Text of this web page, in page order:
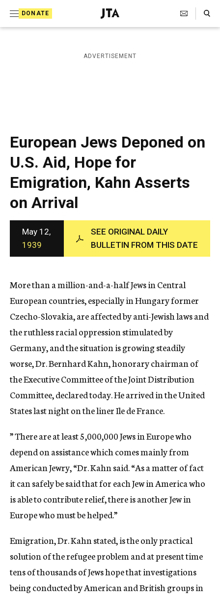
DONATE
J
e
i
s
a
p
h
i
c
A
n
c
y
Search Toggle
ADVERTISEMENT
European Jews Deponed on
U.S. Aid, Hope for
Emigration, Kahn Asserts
on Arrival
May 12,
1939
SEE ORIGINAL DAILY
BULLETIN FROM THIS DATE
More than a million-and-a-half Jews in Central
European countries, especially in Hungary former
Czecho-Slovakia, are affected by anti-Jewish laws and
the ruthless racial oppression stimulated by
Germany, and the situation is growing steadily
worse, Dr. Bernhard Kahn, honorary chairman of
the Executive Committee of the Joint Distribution
Committee, declared today. He arrived in the United
States last night on the liner Ile de France.
” There are at least 5,000,000 Jews in Europe who
depend on assistance which comes mainly from
American Jewry, “Dr. Kahn said. “As a matter of fact
it can safely be said that for each Jew in America who
is able to contribute relief, there is another Jew in
Europe who must be helped.”
Emigration, Dr. Kahn stated, is the only practical
solution of the refugee problem and at present time
tens of thousands of Jews hope that investigations
being conducted by American and British groups in